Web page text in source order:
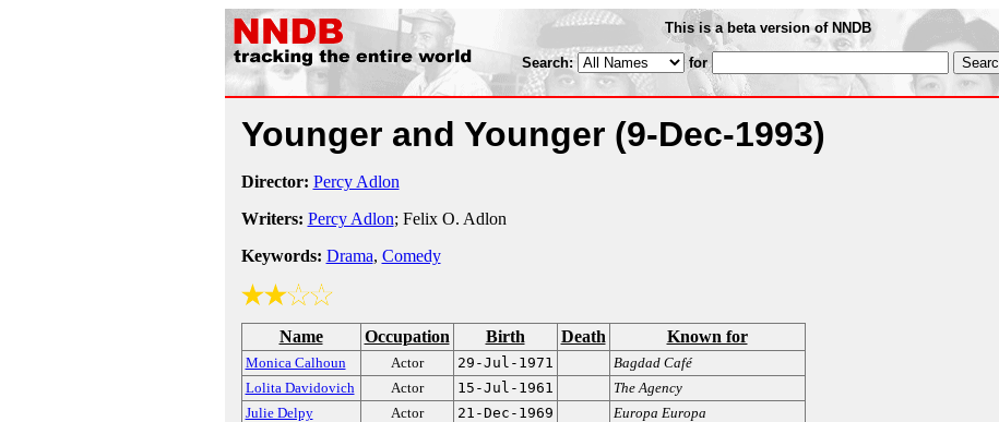
This is a beta version of NNDB
Search: for
Younger and Younger (9-Dec-1993)
Director: Percy Adlon
Writers: Percy Adlon; Felix O. Adlon
Keywords: Drama, Comedy
Name Occupation Birth Death Known for
Monica Calhoun Actor 29-Jul-1971
Bagdad Café
Lolita Davidovich
Actor 15-Jul-1961
The Agency
Julie Delpy
Actor 21-Dec-1969
Europa Europa